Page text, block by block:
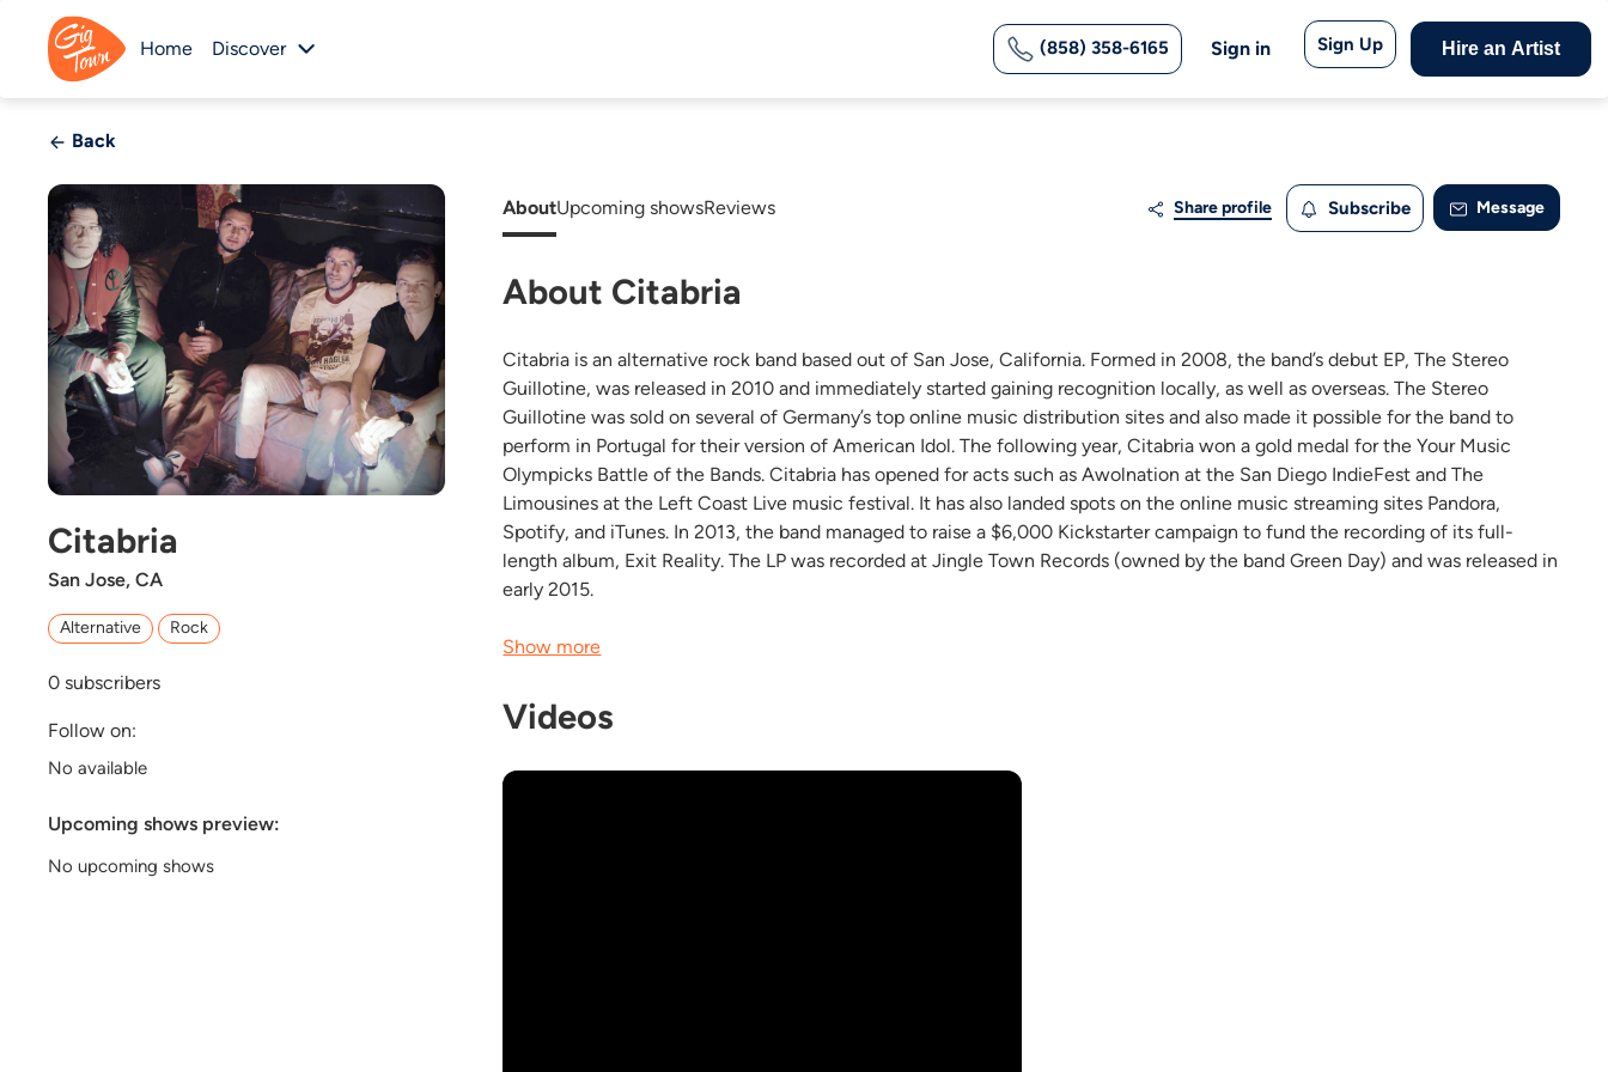
Home Discover (858) 358-6165 Sign in Sign Up Hire an Artist
Back
Citabria
San Jose, CA
Alternative Rock
0 subscribers
Follow on:
No available
Upcoming shows preview:
No upcoming shows
AboutUpcoming showsReviews Share profile Subscribe Message
About Citabria
Citabria is an alternative rock band based out of San Jose, California. Formed in 2008, the band’s debut EP, The Stereo
Guillotine, was released in 2010 and immediately started gaining recognition locally, as well as overseas. The Stereo
Guillotine was sold on several of Germany’s top online music distribution sites and also made it possible for the band to
perform in Portugal for their version of American Idol. The following year, Citabria won a gold medal for the Your Music
Olympicks Battle of the Bands. Citabria has opened for acts such as Awolnation at the San Diego IndieFest and The
Limousines at the Left Coast Live music festival. It has also landed spots on the online music streaming sites Pandora,
Spotify, and iTunes. In 2013, the band managed to raise a $6,000 Kickstarter campaign to fund the recording of its full-
length album, Exit Reality. The LP was recorded at Jingle Town Records (owned by the band Green Day) and was released in
early 2015.
Show more
Videos